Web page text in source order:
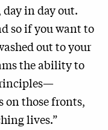
in day out.
so if you want to
out to your
the ability to
on those fronts,
lives.”